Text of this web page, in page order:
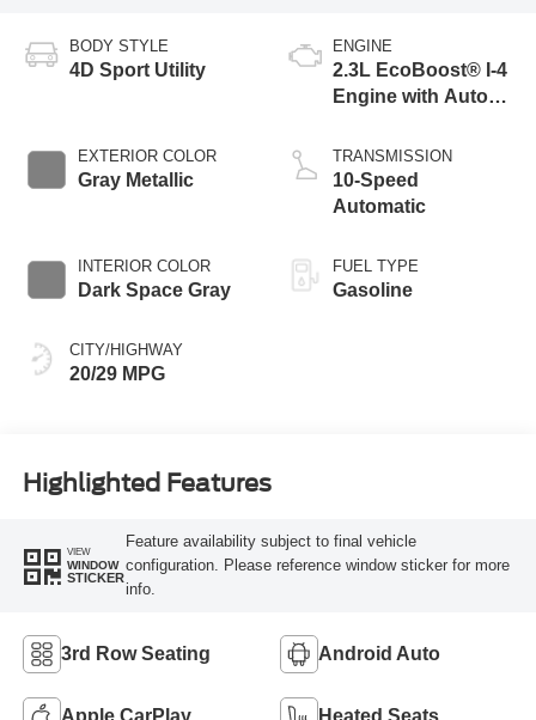
BODY STYLE
4D Sport Utility
EXTERIOR COLOR
Gray Metallic
INTERIOR COLOR
Dark Space Gray
CITY/HIGHWAY
20/29 MPG
ENGINE
2.3L EcoBoost® I-4
Engine with Auto
Technology
TRANSMISSION
10-Speed
Automatic
FUEL TYPE
Gasoline
Highlighted Features
VIEW
WINDOW
STICKER
Feature availability subject to final vehicle
configuration. Please reference window sticker for more
info.
3rd Row Seating Android Auto
Apple CarPlay Heated Seats